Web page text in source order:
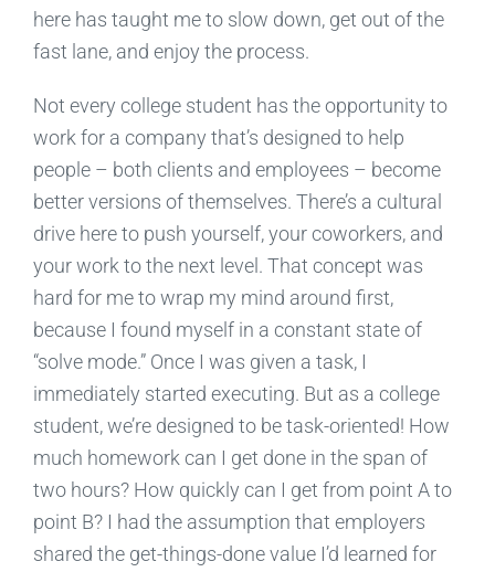
here has taught me to slow down, get out of the
fast lane, and enjoy the process.
Not every college student has the opportunity to
work for a company that’s designed to help
people – both clients and employees – become
better versions of themselves. There’s a cultural
drive here to push yourself, your coworkers, and
your work to the next level. That concept was
hard for me to wrap my mind around first,
because I found myself in a constant state of
“solve mode.” Once I was given a task, I
immediately started executing. But as a college
student, we’re designed to be task-oriented! How
much homework can I get done in the span of
two hours? How quickly can I get from point A to
point B? I had the assumption that employers
shared the get-things-done value I’d learned for